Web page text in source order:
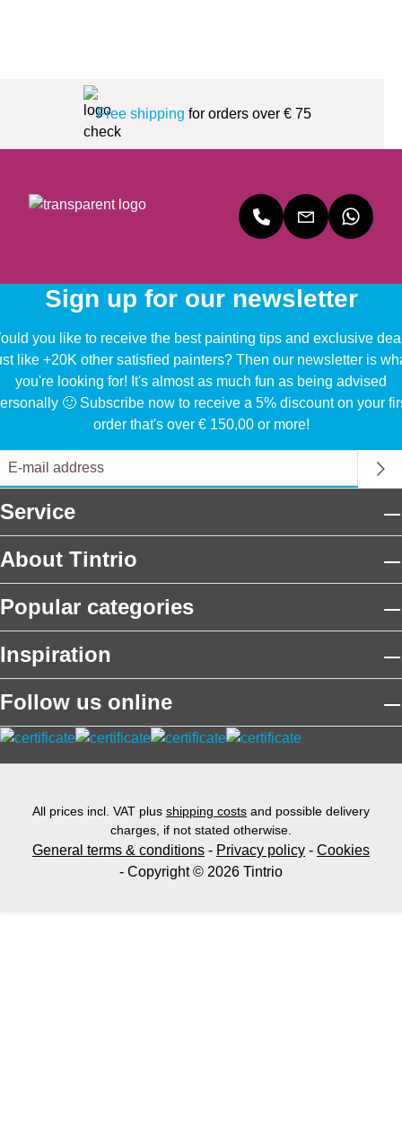
Free shipping for orders over € 75
Sign up for our newsletter
you like to receive the best painting tips and exclusive
like +20K other satisfied painters? Then our newsletter is
you're looking for! It's almost as much fun as being advised
🙂 Subscribe now to receive a 5% discount on your
order that's over € 150,00 or more!
Service
About Tintrio
Popular categories
Inspiration
Follow us online
All prices incl. VAT plus shipping costs and possible delivery
charges, if not stated otherwise.
General terms & conditions - Privacy policy - Cookies
- Copyright © 2026 Tintrio